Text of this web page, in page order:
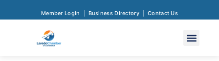
Member Login Business Directory Contact Us